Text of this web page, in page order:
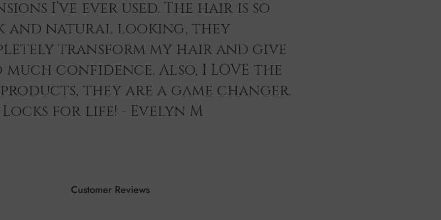
I’ve ever used. The hair is so
and natural looking, they
transform my hair and give
much confidence. Also, I LOVE the
they are a game changer.
for life! - Evelyn M
Customer Reviews